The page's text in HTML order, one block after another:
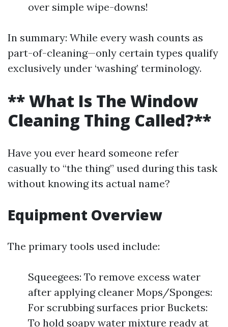
over simple wipe-downs!
In summary: While every wash counts as
part-of-cleaning—only certain types qualify
exclusively under ‘washing’ terminology.
** What Is The Window
Cleaning Thing Called?**
Have you ever heard someone refer
casually to “the thing” used during this task
without knowing its actual name?
Equipment Overview
The primary tools used include:
Squeegees: To remove excess water
after applying cleaner Mops/Sponges:
For scrubbing surfaces prior Buckets:
To hold soapy water mixture ready at